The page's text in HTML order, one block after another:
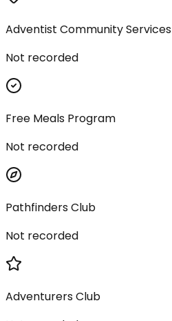
Adventist Community Services
Not recorded
Free Meals Program
Not recorded
Pathfinders Club
Not recorded
Adventurers Club